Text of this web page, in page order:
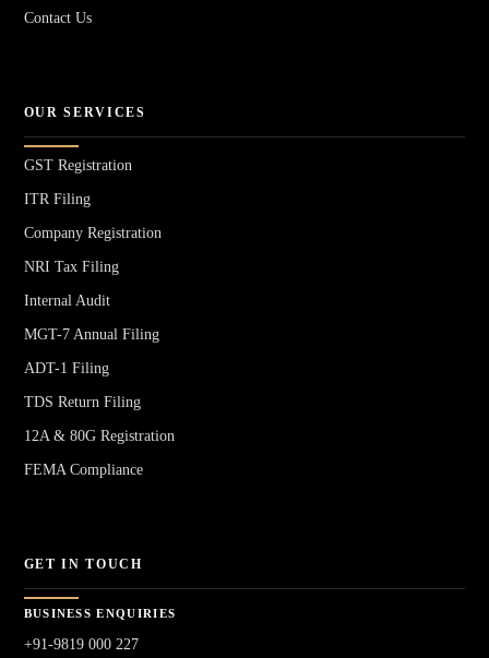
Contact Us
OUR SERVICES
GST Registration
ITR Filing
Company Registration
NRI Tax Filing
Internal Audit
MGT-7 Annual Filing
ADT-1 Filing
TDS Return Filing
12A & 80G Registration
FEMA Compliance
GET IN TOUCH
BUSINESS ENQUIRIES
+91-9819 000 227